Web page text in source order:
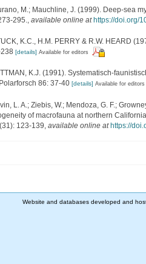
M.; Mauchline, J. (1999). Deep-sea
295. available online at https://doi.org/
K.C., H.M. PERRY & R.W. HEARD
[details] Available for editors
K.J. (1991). Systematisch-
86: 37-40 [details] Available for editors
L. A.; Ziebis, W.; Mendoza, G. F.;
of macrofauna at northern
123-139 available online at https://
Website and databases developed and